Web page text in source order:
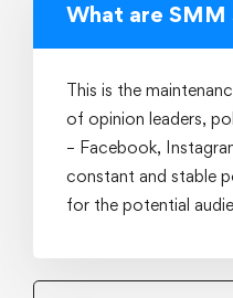
What are SMM
This is the
of opinion leaders,
– Facebook,
constant and stable
for the potential